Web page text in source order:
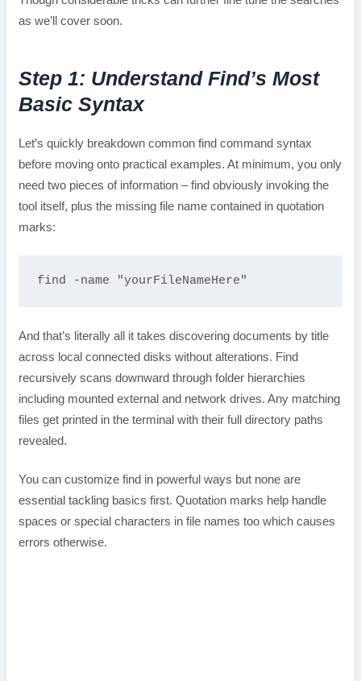
as we’ll cover soon.
Step 1: Understand Find’s Most
Basic Syntax
Let’s quickly breakdown common find command syntax
before moving onto practical examples. At minimum, you only
need two pieces of information – find obviously invoking the
tool itself, plus the missing file name contained in quotation
marks:
find -name "yourFileNameHere"
And that’s literally all it takes discovering documents by title
across local connected disks without alterations. Find
recursively scans downward through folder hierarchies
including mounted external and network drives. Any matching
files get printed in the terminal with their full directory paths
revealed.
You can customize find in powerful ways but none are
essential tackling basics first. Quotation marks help handle
spaces or special characters in file names too which causes
errors otherwise.